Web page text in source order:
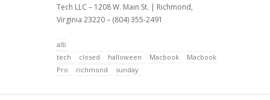
Tech LLC – 1208 W. Main St. | Richmond,
Virginia 23220 – (804) 355-2491
alb
tech
closed halloween Macbook
Macbook
Pro
richmond sunday